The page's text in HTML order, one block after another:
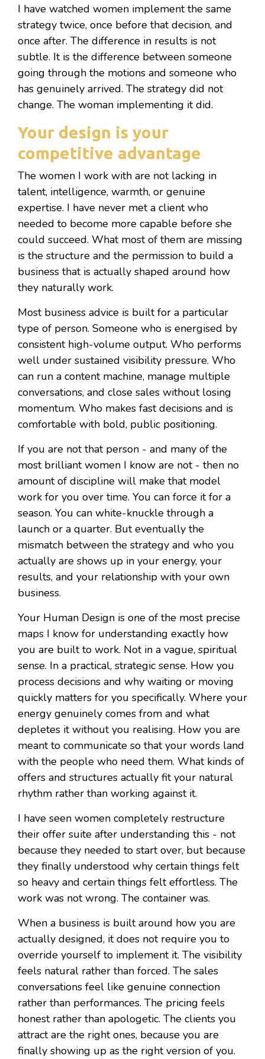
I have watched women implement the same
strategy twice, once before that decision, and
once after. The difference in results is not
subtle. It is the difference between someone
going through the motions and someone who
has genuinely arrived. The strategy did not
change. The woman implementing it did.
Your design is your
competitive advantage
The women I work with are not lacking in
talent, intelligence, warmth, or genuine
expertise. I have never met a client who
needed to become more capable before she
could succeed. What most of them are missing
is the structure and the permission to build a
business that is actually shaped around how
they naturally work.
Most business advice is built for a particular
type of person. Someone who is energised by
consistent high-volume output. Who performs
well under sustained visibility pressure. Who
can run a content machine, manage multiple
conversations, and close sales without losing
momentum. Who makes fast decisions and is
comfortable with bold, public positioning.
If you are not that person - and many of the
most brilliant women I know are not - then no
amount of discipline will make that model
work for you over time. You can force it for a
season. You can white-knuckle through a
launch or a quarter. But eventually the
mismatch between the strategy and who you
actually are shows up in your energy, your
results, and your relationship with your own
business.
Your Human Design is one of the most precise
maps I know for understanding exactly how
you are built to work. Not in a vague, spiritual
sense. In a practical, strategic sense. How you
process decisions and why waiting or moving
quickly matters for you specifically. Where your
energy genuinely comes from and what
depletes it without you realising. How you are
meant to communicate so that your words land
with the people who need them. What kinds of
offers and structures actually fit your natural
rhythm rather than working against it.
I have seen women completely restructure
their offer suite after understanding this - not
because they needed to start over, but because
they finally understood why certain things felt
so heavy and certain things felt effortless. The
work was not wrong. The container was.
When a business is built around how you are
actually designed, it does not require you to
override yourself to implement it. The visibility
feels natural rather than forced. The sales
conversations feel like genuine connection
rather than performances. The pricing feels
honest rather than apologetic. The clients you
attract are the right ones, because you are
finally showing up as the right version of you.